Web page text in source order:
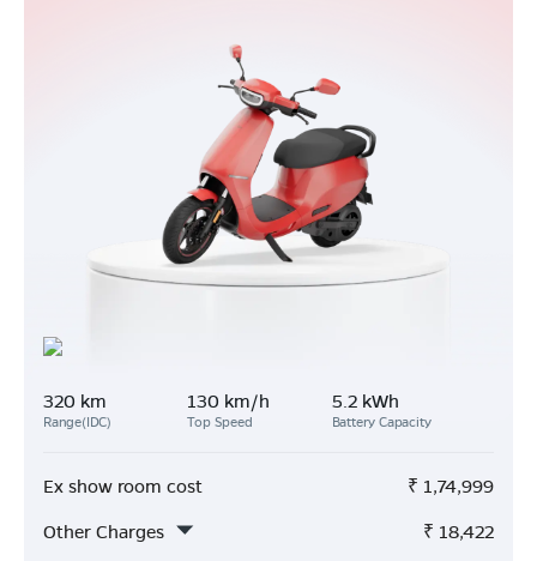
320 km
Range(IDC)
130 km/h
Top Speed
5.2 kWh
Battery Capacity
Ex show room cost ₹ 1,74,999
Other Charges
₹ 18,422